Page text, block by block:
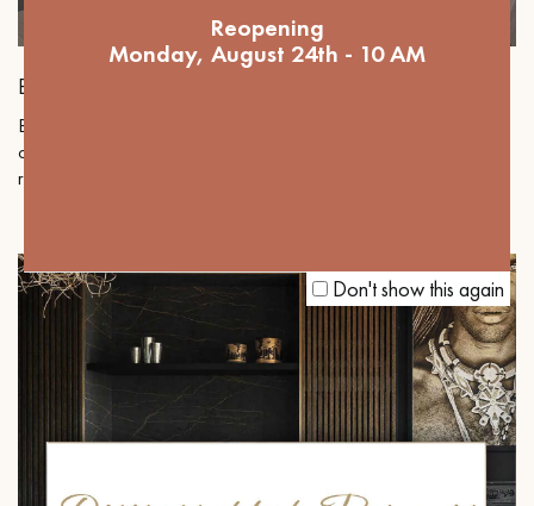
BERTI
Berti Pavimenti Legno, an Italian luxury parquet brand, offers
certified collections where innovation serves design and Italian
refinement to enhance your interiors with elegance and modernity.
Reopening
Monday, August 24th - 10 AM
Don't show this again